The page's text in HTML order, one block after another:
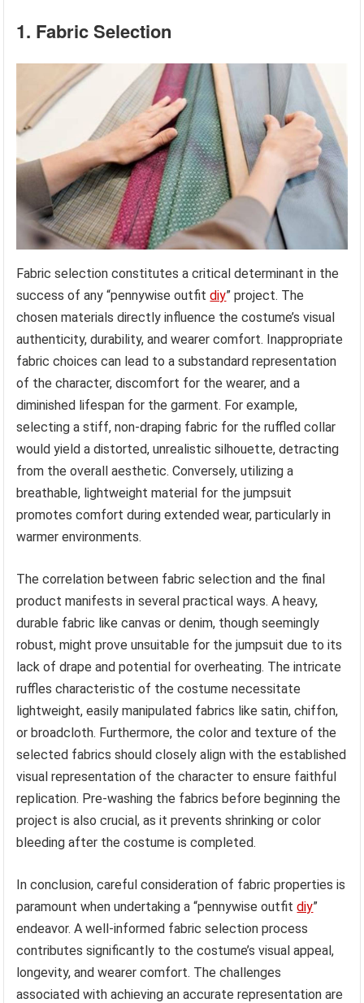
1. Fabric Selection
Fabric selection constitutes a critical determinant in the
success of any “pennywise outfitdiy” project. The
chosen materials directly influence the costume’s visual
authenticity, durability, and wearer comfort. Inappropriate
fabric choices can lead to a substandard representation
of the character, discomfort for the wearer, and a
diminished lifespan for the garment. For example,
selecting a stiff, non-draping fabric for the ruffled collar
would yield a distorted, unrealistic silhouette, detracting
from the overall aesthetic. Conversely, utilizing a
breathable, lightweight material for the jumpsuit
promotes comfort during extended wear, particularly in
warmer environments.
The correlation between fabric selection and the final
product manifests in several practical ways. A heavy,
durable fabric like canvas or denim, though seemingly
robust, might prove unsuitable for the jumpsuit due to its
lack of drape and potential for overheating. The intricate
ruffles characteristic of the costume necessitate
lightweight, easily manipulated fabrics like satin, chiffon,
or broadcloth. Furthermore, the color and texture of the
selected fabrics should closely align with the established
visual representation of the character to ensure faithful
replication. Pre-washing the fabrics before beginning the
project is also crucial, as it prevents shrinking or color
bleeding after the costume is completed.
In conclusion, careful consideration of fabric properties is
paramount when undertaking a “pennywise outfitdiy”
endeavor. A well-informed fabric selection process
contributes significantly to the costume’s visual appeal,
longevity, and wearer comfort. The challenges
associated with achieving an accurate representation are